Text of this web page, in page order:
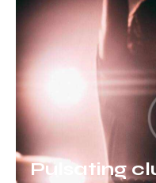
Pulsating